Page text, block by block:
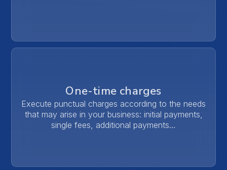
One-time charges
Execute punctual charges according to the needs
that may arise in your business: initial payments,
single fees, additional payments…